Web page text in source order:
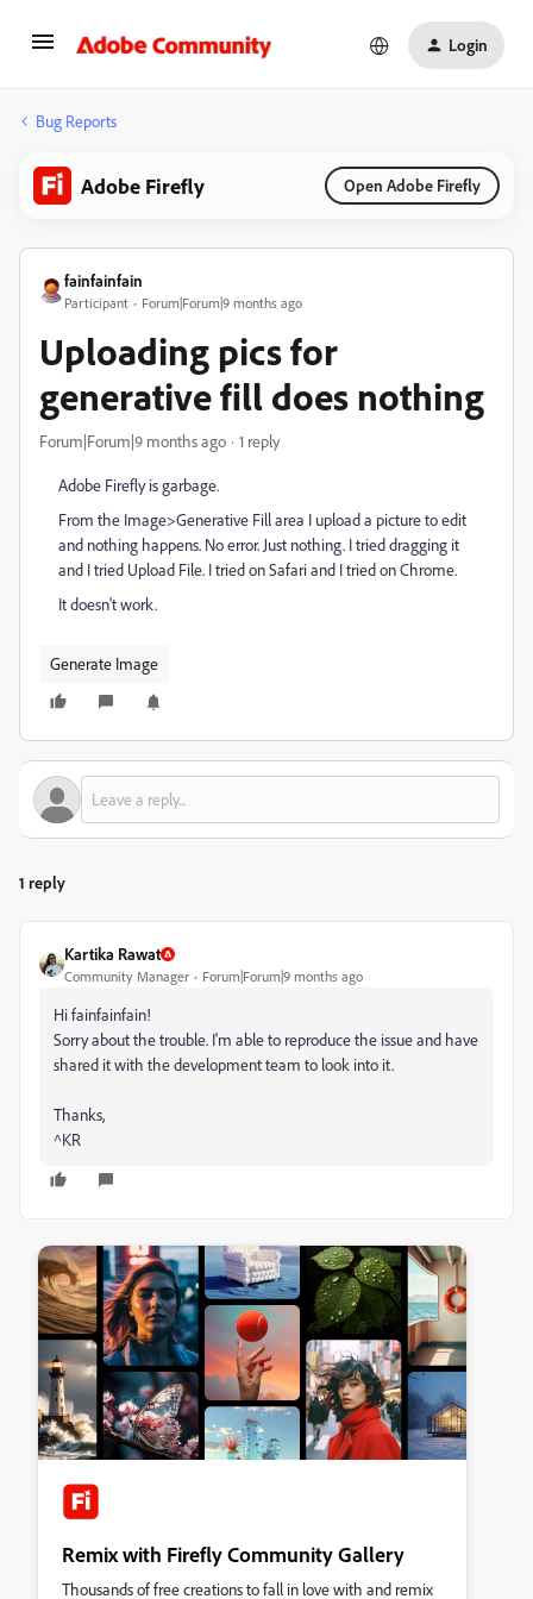
Login
Bug Reports
Adobe Firefly Open Adobe Firefly
fainfainfain
Participant Forum|Forum|9 months ago
Uploading pics for
generative fill does nothing
Forum|Forum|9 months ago 1 reply
Adobe Firefly is garbage.
From the Image>Generative Fill area I upload a picture to edit
and nothing happens. No error. Just nothing. I tried dragging it
and I tried Upload File. I tried on Safari and I tried on Chrome.
It doesn't work.
Generate Image
1 reply
Kartika Rawat
Community Manager Forum|Forum|9 months ago
Hi fainfainfain!
Sorry about the trouble. I'm able to reproduce the issue and have
shared it with the development team to look into it.
Thanks,
^KR
Remix with Firefly Community Gallery
Thousands of free creations to fall in love with and remix